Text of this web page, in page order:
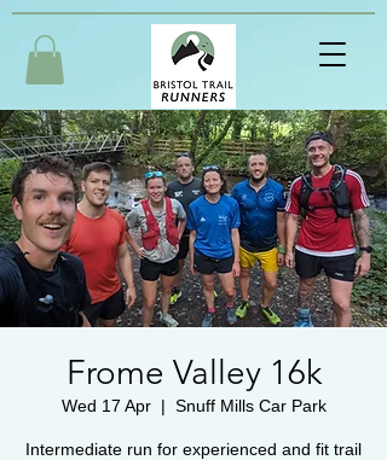
Frome Valley 16k
Wed 17 Apr
  |
Snuff Mills Car Park
Intermediate run for experienced and fit trail